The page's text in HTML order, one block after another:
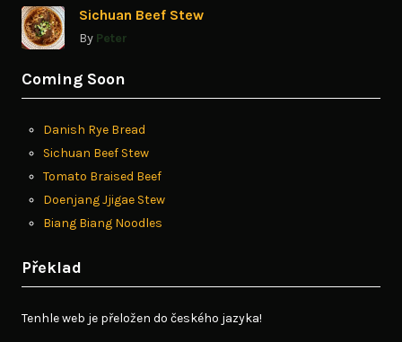
Sichuan Beef Stew
By Peter
Coming Soon
Danish Rye Bread
Sichuan Beef Stew
Tomato Braised Beef
Doenjang Jjigae Stew
Biang Biang Noodles
Překlad
Tenhle web je přeložen do českého jazyka!